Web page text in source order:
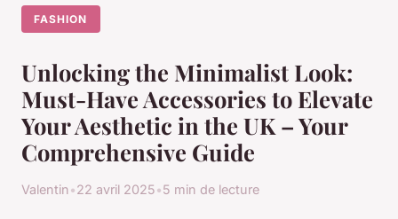
FASHION
Unlocking the Minimalist Look:
Must-Have Accessories to Elevate
Your Aesthetic in the UK – Your
Comprehensive Guide
Valentin•22 avril 2025•5 min de lecture